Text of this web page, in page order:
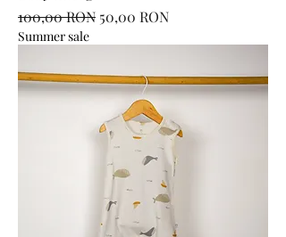
Regular Price
100,00 RON Sale Price
50,00 RON
Summer sale